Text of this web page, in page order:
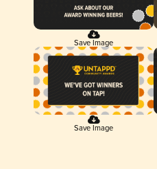
Save Image
Save Image